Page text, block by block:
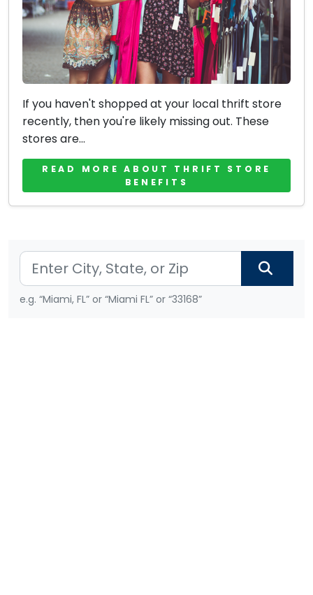
If you haven't shopped at your local thrift store
recently, then you're likely missing out. These
stores are...
READ MORE ABOUT THRIFT STORE
BENEFITS
e.g. “Miami, FL” or “Miami FL” or “33168”